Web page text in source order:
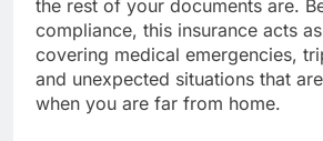
the rest of your documents are.
compliance, this insurance acts
covering medical emergencies,
and unexpected situations that
when you are far from home.